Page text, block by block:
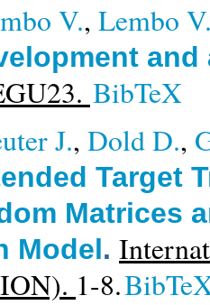
V., Lembo
BibTeX
J., Dold D.,
Target
Matrices
Model.
1-8.